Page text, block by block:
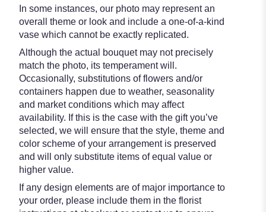
In some instances, our photo may represent an
overall theme or look and include a one-of-a-kind
vase which cannot be exactly replicated.
Although the actual bouquet may not precisely
match the photo, its temperament will.
Occasionally, substitutions of flowers and/or
containers happen due to weather, seasonality
and market conditions which may affect
availability. If this is the case with the gift you’ve
selected, we will ensure that the style, theme and
color scheme of your arrangement is preserved
and will only substitute items of equal value or
higher value.
If any design elements are of major importance to
your order, please include them in the florist